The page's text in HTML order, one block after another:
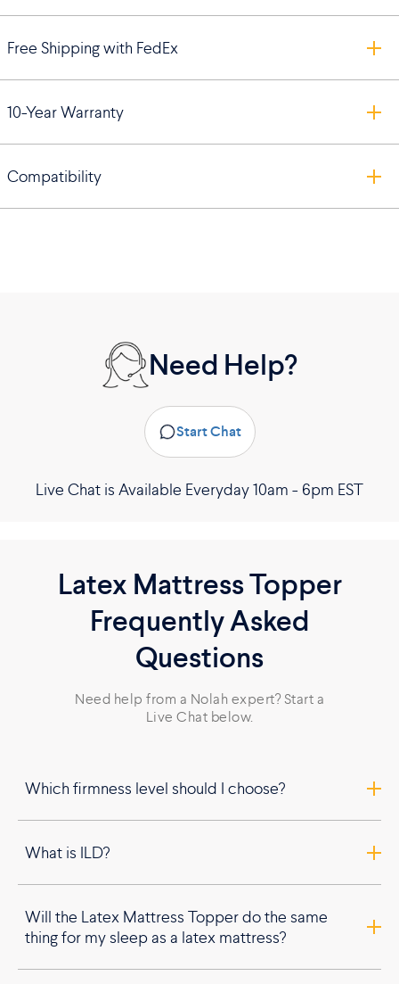
Free Shipping with FedEx
10-Year Warranty
Compatibility
Need Help?
Start Chat
Live Chat is Available Everyday 10am - 6pm EST
Latex Mattress Topper
Frequently Asked
Questions
Need help from a Nolah expert? Start a
Live Chat below.
Which firmness level should I choose?
What is ILD?
Will the Latex Mattress Topper do the same
thing for my sleep as a latex mattress?